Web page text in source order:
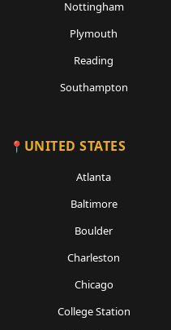
Nottingham
Plymouth
Reading
Southampton
UNITED STATES
Atlanta
Baltimore
Boulder
Charleston
Chicago
College Station